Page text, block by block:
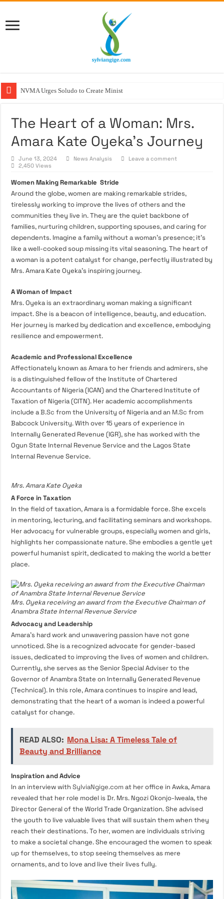
NVMA Urges Soludo to Create Ministry of Vete
The Heart of a Woman: Mrs.
Amara Kate Oyeka’s Journey
June 13, 2024 News Analysis
Leave a comment
2,450 Views
Women Making Remarkable Stride
Around the globe, women are making remarkable strides,
tirelessly working to improve the lives of others and the
communities they live in. They are the quiet backbone of
families, nurturing children, supporting spouses, and caring for
dependents. Imagine a family without a woman’s presence; it’s
like a well-cooked soup missing its vital seasoning. The heart of
a woman is a potent catalyst for change, perfectly illustrated by
Mrs. Amara Kate Oyeka’s inspiring journey.
A Woman of Impact
Mrs. Oyeka is an extraordinary woman making a significant
impact. She is a beacon of intelligence, beauty, and education.
Her journey is marked by dedication and excellence, embodying
resilience and empowerment.
Academic and Professional Excellence
Affectionately known as Amara to her friends and admirers, she
is a distinguished fellow of the Institute of Chartered
Accountants of Nigeria (ICAN) and the Chartered Institute of
Taxation of Nigeria (CITN). Her academic accomplishments
include aB.Sc from the University of Nigeria and an M.Sc from
Babcock University. With over 15 years of experience in
Internally Generated Revenue (IGR), she has worked with the
Ogun State Internal Revenue Service and the Lagos State
Internal Revenue Service.
Mrs. Amara Kate Oyeka
A Force in Taxation
In the field of taxation, Amara is a formidable force. She excels
in mentoring, lecturing, and facilitating seminars and workshops.
Her advocacy for vulnerable groups, especially women and girls,
highlights her compassionate nature. She embodies a gentle yet
powerful humanist spirit, dedicated to making the world a better
place.
Mrs. Oyeka receiving an award from the Executive Chairman of
Anambra State Internal Revenue Service
Advocacy and Leadership
Amara’s hard work and unwavering passion have not gone
unnoticed. She is a recognized advocate for gender-based
issues, dedicated to improving the lives of women and children.
Currently, she serves as the Senior Special Adviser to the
Governor of Anambra State on Internally Generated Revenue
(Technical). In this role, Amara continues to inspire and lead,
demonstrating that the heart of a woman is indeed a powerful
catalyst for change.
READ ALSO: Mona Lisa: A Timeless Tale of
Beauty and Brilliance
Inspiration and Advice
In an interview withSylviaNgige.comat her office in Awka, Amara
revealed that her role model is Dr. Mrs. Ngozi Okonjo-Iweala, the
Director General of the World Trade Organization. She advised
the youth to live valuable lives that will sustain them when they
reach their destinations. To her, women are individuals striving
to make a societal change. She encouraged the women to speak
up for themselves, to stop seeing themselves as mere
ornaments, and to love and live their lives fully.